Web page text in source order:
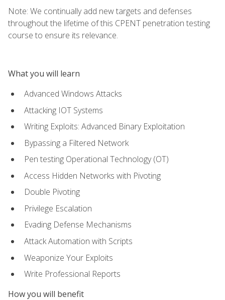
Note: We continually add new targets and defenses
throughout the lifetime of this CPENT penetration testing
course to ensure its relevance.
What you will learn
Advanced Windows Attacks
Attacking IOT Systems
Writing Exploits: Advanced Binary Exploitation
Bypassing a Filtered Network
Pen testing Operational Technology (OT)
Access Hidden Networks with Pivoting
Double Pivoting
Privilege Escalation
Evading Defense Mechanisms
Attack Automation with Scripts
Weaponize Your Exploits
Write Professional Reports
How you will benefit